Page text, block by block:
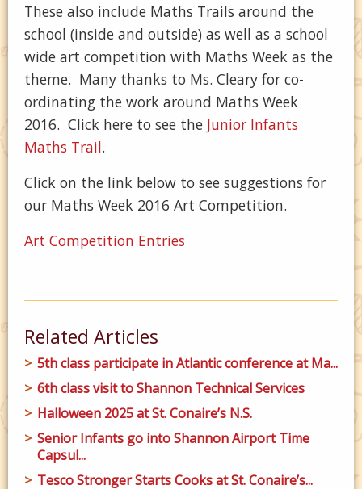
These also include Maths Trails around the
school (inside and outside) as well as a school
wide art competition with Maths Week as the
theme. Many thanks to Ms. Cleary for co-
ordinating the work around Maths Week
2016. Click here to see the Junior Infants
Maths Trail.
Click on the link below to see suggestions for
our Maths Week 2016 Art Competition.
Art Competition Entries
Related Articles
5th class participate in Atlantic conference at Ma...
6th class visit to Shannon Technical Services
Halloween 2025 at St. Conaire’s N.S.
Senior Infants go into Shannon Airport Time
Capsul...
Tesco Stronger Starts Cooks at St. Conaire’s...